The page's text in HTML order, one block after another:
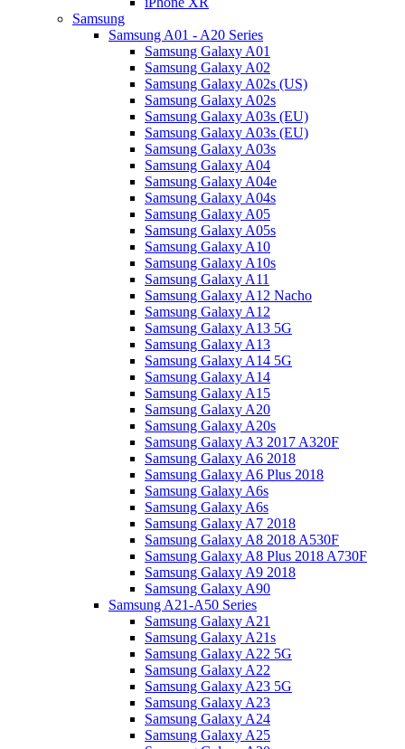
Samsung
Samsung A01 - A20 Series
Samsung Galaxy A01
Samsung Galaxy A02
Samsung Galaxy A02s (US)
Samsung Galaxy A02s
Samsung Galaxy A03s (EU)
Samsung Galaxy A03s (EU)
Samsung Galaxy A03s
Samsung Galaxy A04
Samsung Galaxy A04e
Samsung Galaxy A04s
Samsung Galaxy A05
Samsung Galaxy A05s
Samsung Galaxy A10
Samsung Galaxy A10s
Samsung Galaxy A11
Samsung Galaxy A12 Nacho
Samsung Galaxy A12
Samsung Galaxy A13 5G
Samsung Galaxy A13
Samsung Galaxy A14 5G
Samsung Galaxy A14
Samsung Galaxy A15
Samsung Galaxy A20
Samsung Galaxy A20s
Samsung Galaxy A3 2017 A320F
Samsung Galaxy A6 2018
Samsung Galaxy A6 Plus 2018
Samsung Galaxy A6s
Samsung Galaxy A6s
Samsung Galaxy A7 2018
Samsung Galaxy A8 2018 A530F
Samsung Galaxy A8 Plus 2018 A730F
Samsung Galaxy A9 2018
Samsung Galaxy A90
Samsung A21-A50 Series
Samsung Galaxy A21
Samsung Galaxy A21s
Samsung Galaxy A22 5G
Samsung Galaxy A22
Samsung Galaxy A23 5G
Samsung Galaxy A23
Samsung Galaxy A24
Samsung Galaxy A25